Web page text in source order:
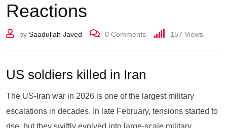
Reactions
by Saadullah Javed 0 Comments 157 Views
US soldiers killed in Iran
The US-Iran war in 2026 is one of the largest military
escalations in decades. In late February, tensions started to
rise, but they swiftly evolved into large-scale military